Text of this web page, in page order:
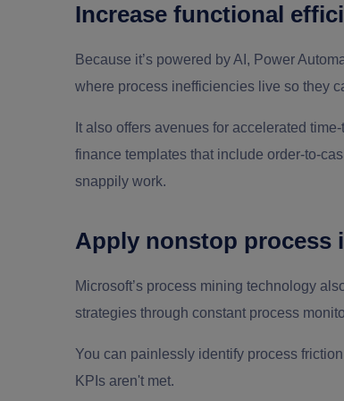
Increase functional
Because it’s powered by AI, Power
where process inefficiencies live so they
It also offers avenues for accelerated
finance templates that include order-to-
snappily work.
Apply nonstop process
Microsoft’s process mining technology
strategies through constant process
You can painlessly identify process
KPIs aren't met.